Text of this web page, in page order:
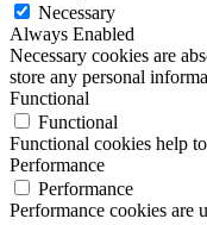
Necessary
Always Enabled
Necessary cookies are
store any personal
Functional
Functional
Functional cookies help
Performance
Performance
Performance cookies are